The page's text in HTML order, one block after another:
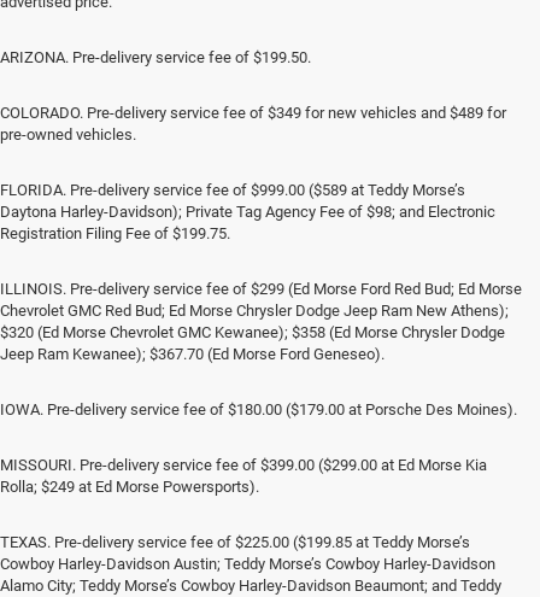
ARIZONA. Pre-delivery service fee of $199.50.
COLORADO. Pre-delivery service fee of $349 for new vehicles and $489 for
pre-owned vehicles.
FLORIDA. Pre-delivery service fee of $999.00 ($589 at Teddy Morse’s
Daytona Harley-Davidson); Private Tag Agency Fee of $98; and Electronic
Registration Filing Fee of $199.75.
ILLINOIS. Pre-delivery service fee of $299 (Ed Morse Ford Red Bud; Ed Morse
Chevrolet GMC Red Bud; Ed Morse Chrysler Dodge Jeep Ram New Athens);
$320 (Ed Morse Chevrolet GMC Kewanee); $358 (Ed Morse Chrysler Dodge
Jeep Ram Kewanee); $367.70 (Ed Morse Ford Geneseo).
IOWA. Pre-delivery service fee of $180.00 ($179.00 at Porsche Des Moines).
MISSOURI. Pre-delivery service fee of $399.00 ($299.00 at Ed Morse Kia
Rolla; $249 at Ed Morse Powersports).
TEXAS. Pre-delivery service fee of $225.00 ($199.85 at Teddy Morse’s
Cowboy Harley-Davidson Austin; Teddy Morse’s Cowboy Harley-Davidson
Alamo City; Teddy Morse’s Cowboy Harley-Davidson Beaumont; and Teddy